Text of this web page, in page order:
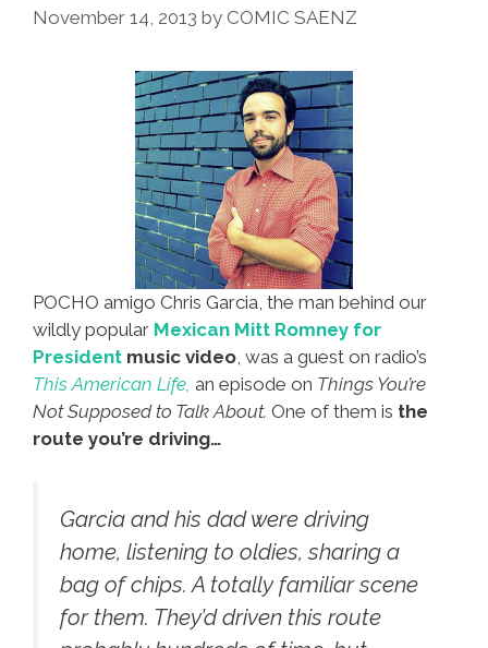
November 14, 2013 by COMIC SAENZ
POCHO amigo Chris Garcia, the man behind our
wildly popular Mexican Mitt Romney for
President music video, was a guest on radio’s
This American Life, an episode on Things You’re
Not Supposed to Talk About. One of them is the
route you’re driving…
Garcia and his dad were driving
home, listening to oldies, sharing a
bag of chips. A totally familiar scene
for them. They’d driven this route